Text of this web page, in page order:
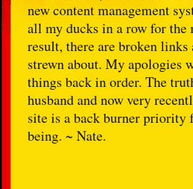
new content management
all my ducks in a row for the
result, there are broken links
strewn about. My apologies
things back in order. The
husband and now very
site is a back burner priority
being. ~ Nate.